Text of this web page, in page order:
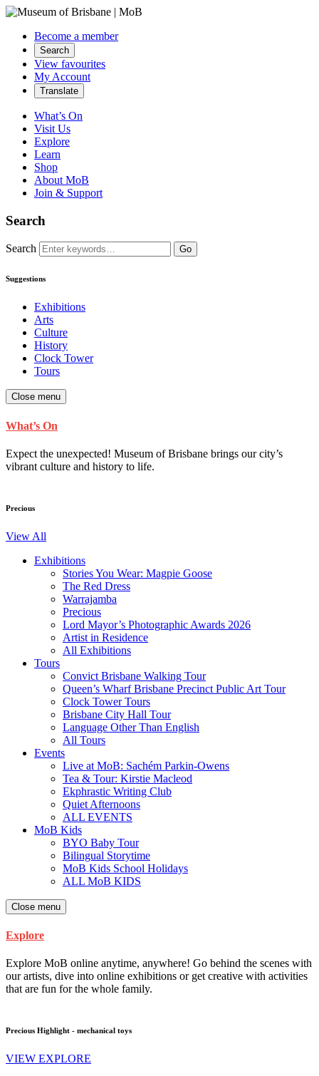
Become a member
Search
View favourites
My Account
Translate
What’s On
Visit Us
Explore
Learn
Shop
About MoB
Join & Support
Search
Search Go
Suggestions
Exhibitions
Arts
Culture
History
Clock Tower
Tours
Close menu
What’s On
Expect the unexpected! Museum of Brisbane brings our city’s
vibrant culture and history to life.
Precious
View All
Exhibitions
Stories You Wear: Magpie Goose
The Red Dress
Warrajamba
Precious
Lord Mayor’s Photographic Awards 2026
Artist in Residence
All Exhibitions
Tours
Convict Brisbane Walking Tour
Queen’s Wharf Brisbane Precinct Public Art Tour
Clock Tower Tours
Brisbane City Hall Tour
Language Other Than English
All Tours
Events
Live at MoB: Sachém Parkin-Owens
Tea & Tour: Kirstie Macleod
Ekphrastic Writing Club
Quiet Afternoons
ALL EVENTS
MoB Kids
BYO Baby Tour
Bilingual Storytime
MoB Kids School Holidays
ALL MoB KIDS
Close menu
Explore
Explore MoB online anytime, anywhere! Go behind the scenes with
our artists, dive into online exhibitions or get creative with activities
that are fun for the whole family.
Precious Highlight - mechanical toys
VIEW EXPLORE